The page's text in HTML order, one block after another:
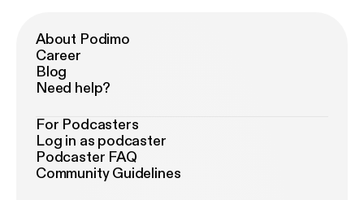
About Podimo
Career
Blog
Need help?
For Podcasters
Log in as podcaster
Podcaster FAQ
Community Guidelines